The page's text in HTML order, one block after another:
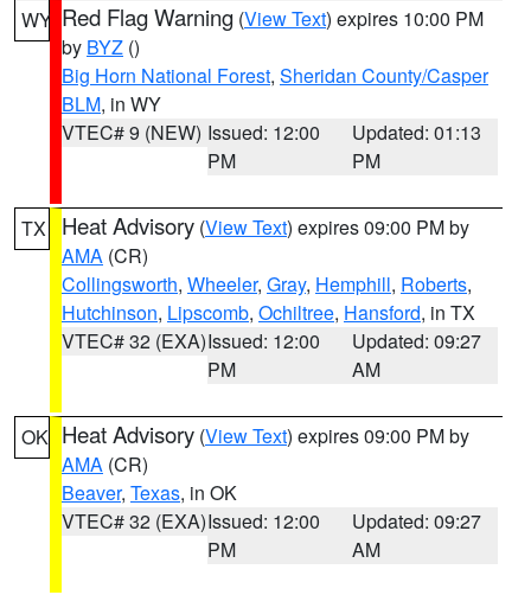
WY Red Flag Warning (View Text) expires 10:00 PM
by BYZ ()
Big Horn National Forest, Sheridan County/Casper
BLM, in WY
VTEC# 9 (NEW) Issued: 12:00
PM
Updated: 01:13
PM
TX Heat Advisory (View Text) expires 09:00 PM by
AMA (CR)
Collingsworth, Wheeler, Gray, Hemphill, Roberts,
Hutchinson, Lipscomb, Ochiltree, Hansford, in TX
VTEC# 32 (EXA)Issued: 12:00
PM
Updated: 09:27
AM
OK Heat Advisory (View Text) expires 09:00 PM by
AMA (CR)
Beaver, Texas, in OK
VTEC# 32 (EXA)Issued: 12:00
PM
Updated: 09:27
AM